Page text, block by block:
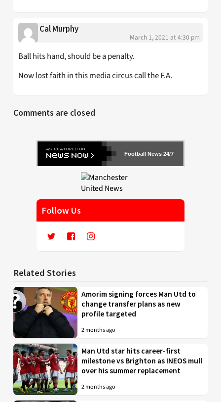
Cal Murphy
March 1, 2021 at 4:30 pm
Ball hits hand, should be a penalty.
Now lost faith in this media circus call the F.A.
Comments are closed
Football News 24/7
Follow Us
Related Stories
Amorim signing forces Man Utd to
change transfer plans as new
profile targeted
2 months ago
Man Utd star hits career-first
milestone vs Brighton as INEOS mull
over his summer replacement
2 months ago